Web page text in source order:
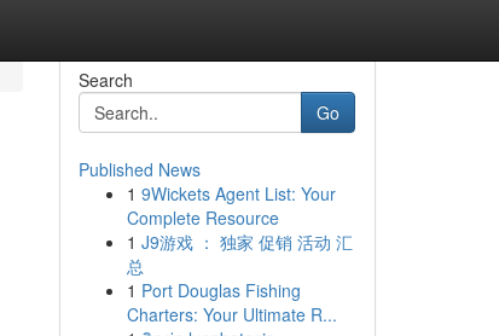
Search
Go
Published News
1 9Wickets Agent List: Your
Complete Resource
1 J9游戏 ： 独家 促销 活动 汇
总
1 Port Douglas Fishing
Charters: Your Ultimate R...